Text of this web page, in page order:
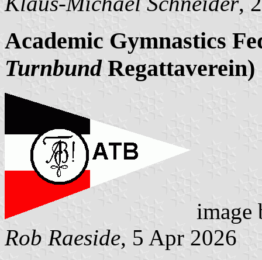
Academic Gymnastics
TurnbundRegattaverein)
Rob Raeside, 5 Apr 2026